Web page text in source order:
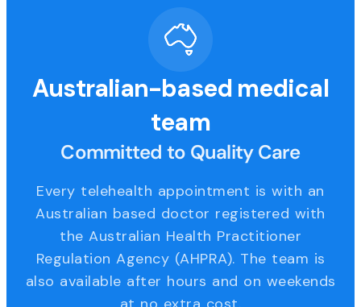
Australian-based medical
team
Committed to Quality Care
Every telehealth appointment is with an
Australian based doctor registered with
the Australian Health Practitioner
Regulation Agency (AHPRA). The team is
also available after hours and on weekends